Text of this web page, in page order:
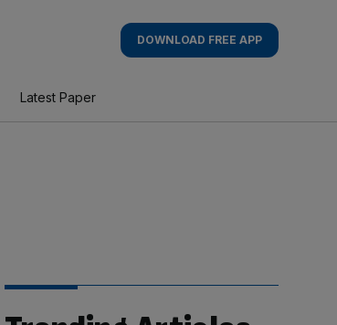
DOWNLOAD FREE APP
Latest Paper